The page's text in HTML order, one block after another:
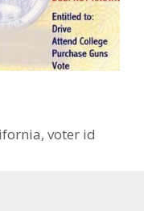
,voter id